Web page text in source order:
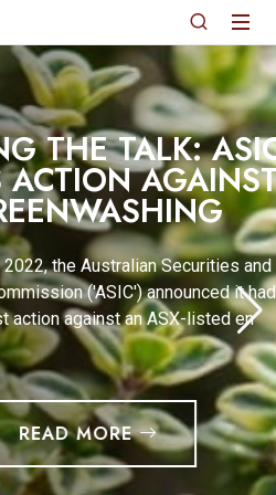
TALK: ASIC
AGAINST
Australian Securities and
('ASIC') announced it had
against an ASX-listed en
MORE